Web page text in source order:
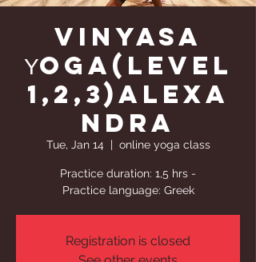
Vinyasa
Υoga(Level
1,2,3)Alexa
ndra
Tue, Jan 14
  |
online yoga class
Practice duration: 1,5 hrs -
Practice language: Greek
Registration is closed